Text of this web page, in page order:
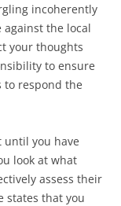
incoherently
the local
your thoughts
to ensure
to respond the
until you have
look at what
assess their
states that you